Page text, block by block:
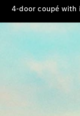
4-door coupé with